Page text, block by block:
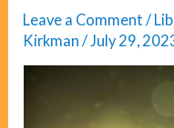
Leave a Comment /
Kirkman/July 29,